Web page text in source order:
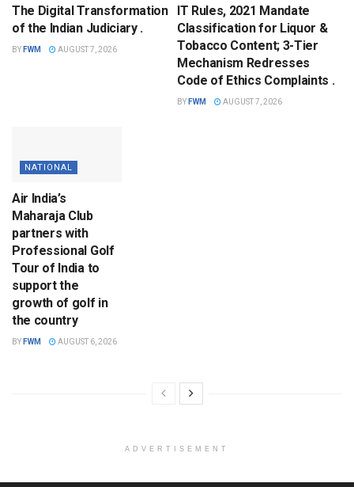
The Digital Transformation
of the Indian Judiciary .
BY FWM AUGUST 7, 2026
IT Rules, 2021 Mandate
Classification for Liquor &
Tobacco Content; 3-Tier
Mechanism Redresses
Code of Ethics Complaints .
BY FWM AUGUST 7, 2026
NATIONAL
Air India’s
Maharaja Club
partners with
Professional Golf
Tour of India to
support the
growth of golf in
the country
BY FWM AUGUST 6, 2026
ADVERTISEMENT